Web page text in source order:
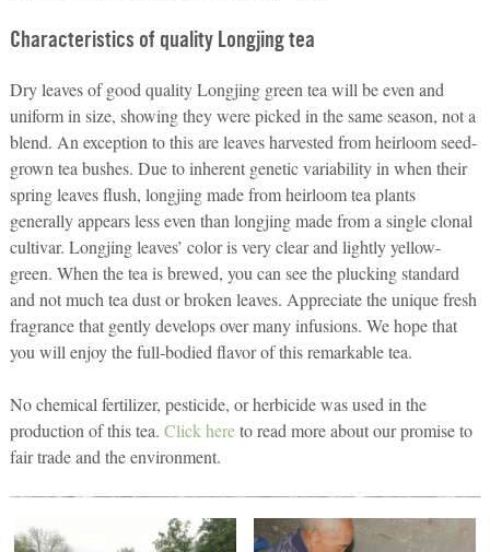
Characteristics of quality Longjing tea
Dry leaves of good quality Longjing green tea will be even and
uniform in size, showing they were picked in the same season, not a
blend. An exception to this are leaves harvested from heirloom seed-
grown tea bushes. Due to inherent genetic variability in when their
spring leaves flush, longjing made from heirloom tea plants
generally appears less even than longjing made from a single clonal
cultivar. Longjing leaves’ color is very clear and lightly yellow-
green. When the tea is brewed, you can see the plucking standard
and not much tea dust or broken leaves. Appreciate the unique fresh
fragrance that gently develops over many infusions. We hope that
you will enjoy the full-bodied flavor of this remarkable tea.
No chemical fertilizer, pesticide, or herbicide was used in the
production of this tea. Click hereto read more about our promise to
fair trade and the environment.